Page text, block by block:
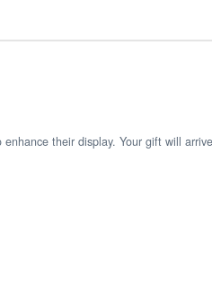
their display. Your gift will arrive